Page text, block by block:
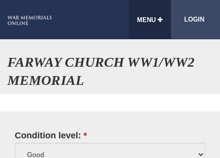
MENU LOGIN
FARWAY CHURCH WW1/WW2
MEMORIAL
Condition level: